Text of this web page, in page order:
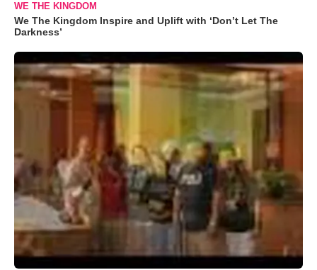
WE THE KINGDOM
We The Kingdom Inspire and Uplift with ‘Don’t Let The
Darkness’